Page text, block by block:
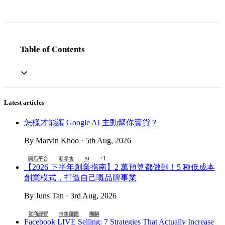
Table of Contents
Latest articles
怎樣才能讓 Google AI 主動幫你賣貨？
By Marvin Khoo · 5th Aug, 2026
開店平台 新零售 AI +1
【2026 下半年創業指南】2 萬預算都做到！5 種低成本
創業模式，打造自己嘅品牌事業
By Juns Tan · 3rd Aug, 2026
電商經營 市集擺攤 團購
Facebook LIVE Selling: 7 Strategies That Actually Increase